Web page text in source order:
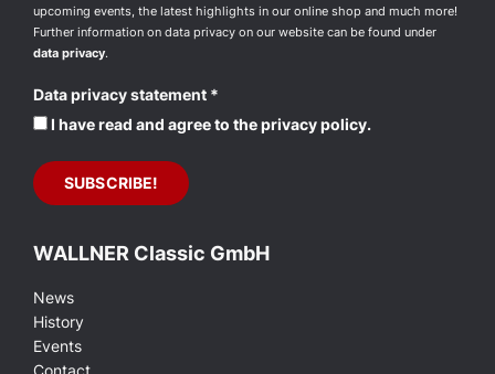
upcoming events, the latest highlights in our online shop and much more!
Further information on data privacy on our website can be found under
data privacy.
Data privacy statement *
I have read and agree to the privacy policy.
WALLNER Classic GmbH
News
History
Events